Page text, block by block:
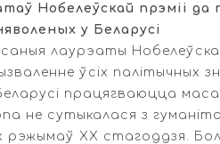
Нобелеўскай прэміі
у Беларусі
лаурэаты
ўсіх палітычных
працягваюцца
не сутыкалася з
XX стагоддзя.